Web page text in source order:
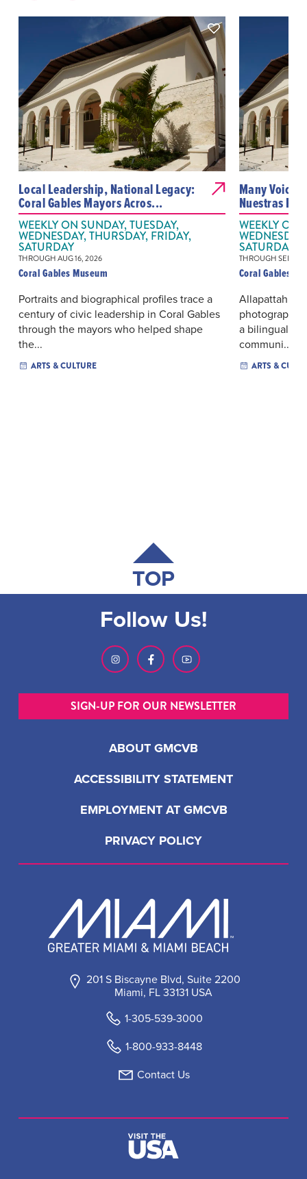
Local Leadership, National Legacy:
Coral Gables Mayors Acros...
WEEKLY ON SUNDAY, TUESDAY,
WEDNESDAY, THURSDAY, FRIDAY,
SATURDAY
THROUGH AUG 16, 2026
Coral Gables Museum
Portraits and biographical profiles trace a
century of civic leadership in Coral Gables
through the mayors who helped shape
the...
ARTS & CULTURE
Many
Nuestras
WEEKLY ON
SATURDAY
THROUGH SEP 06,
Coral Gables
Allapattah’s
photographs
a bilingual
communi...
ARTS &
TOP
201 S Biscayne Blvd, Suite 2200
Miami, FL 33131 USA
1-305-539-3000
1-800-933-8448
Contact Us
ABOUT GMCVB
ACCESSIBILITY STATEMENT
EMPLOYMENT AT GMCVB
PRIVACY POLICY
Follow Us!
SIGN-UP FOR OUR NEWSLETTER